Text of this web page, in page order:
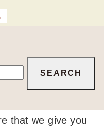
that we give you